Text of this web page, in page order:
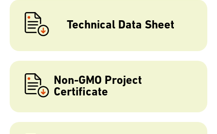
Technical Data Sheet
Non-GMO Project
Certificate